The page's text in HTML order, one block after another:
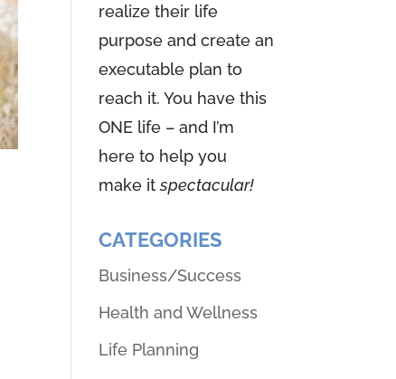
realize their life
purpose and create an
executable plan to
reach it. You have this
ONE life – and I’m
here to help you
make itspectacular!
CATEGORIES
Business/Success
Health and Wellness
Life Planning